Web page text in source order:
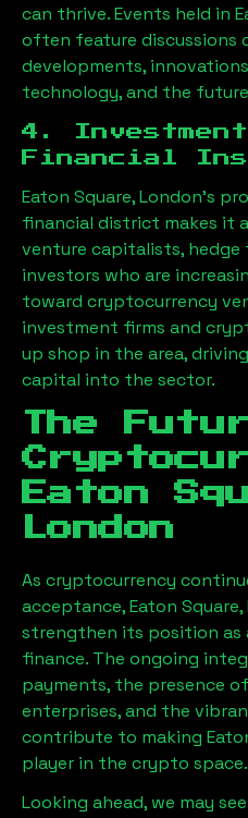
can thrive. Events held in
often feature discussions
developments,
technology, and the
4. Investment
Financial
Eaton Square, London’s
financial district makes it
venture capitalists,
investors who are
toward cryptocurrency
investment firms and
up shop in the area,
capital into the sector.
The
Eaton
London
As cryptocurrency
acceptance,Eaton
strengthen its position as
finance. The ongoing
payments, the presence
enterprises, and the
contribute to making
player in the crypto space.
Looking ahead, we may